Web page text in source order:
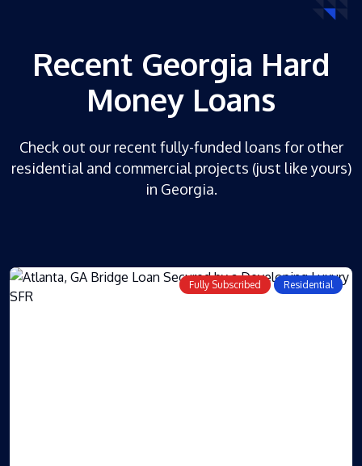
Recent Georgia Hard
Money Loans
Check out our recent fully-funded loans for other
residential and commercial projects (just like yours)
in Georgia.
Fully Subscribed Residential